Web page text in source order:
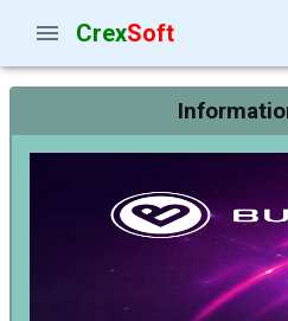
CrexSoft